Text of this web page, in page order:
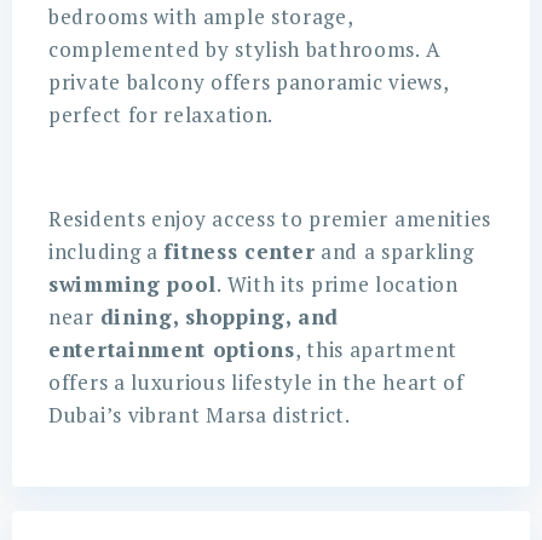
bedrooms with ample storage,
complemented by stylish bathrooms. A
private balcony offers panoramic views,
perfect for relaxation.
Residents enjoy access to premier amenities
including afitness center and a sparkling
swimming pool. With its prime location
near dining, shopping, and
entertainment options, this apartment
offers a luxurious lifestyle in the heart of
Dubai’s vibrant Marsa district.